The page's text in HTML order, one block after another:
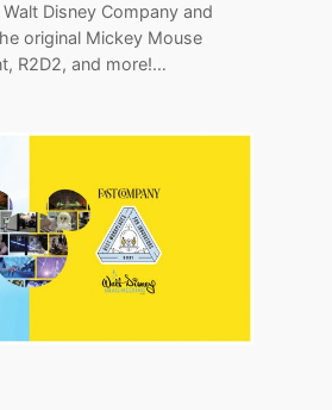
Disney Company and
original Mickey Mouse
R2D2, and more!…